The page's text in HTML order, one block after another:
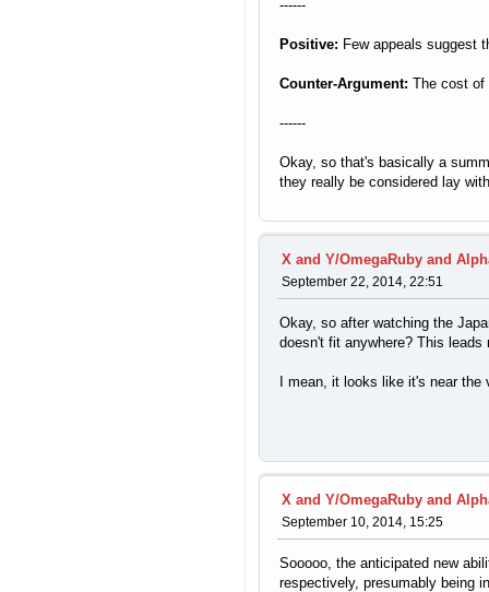
------
Positive: Few appeals suggest
Counter-Argument: The cost of
------
Okay, so that's basically a
they really be considered lay
X and Y/OmegaRuby and
September 22, 2014, 22:51
Okay, so after watching the
doesn't fit anywhere? This
I mean, it looks like it's near
X and Y/OmegaRuby and
September 10, 2014, 15:25
Sooooo, the anticipated new
respectively, presumably being